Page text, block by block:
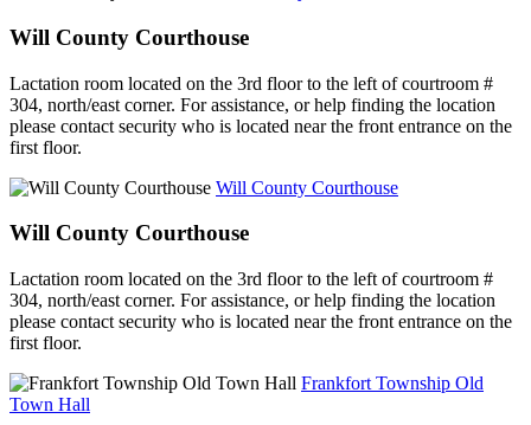
Will County Courthouse
Lactation room located on the 3rd floor to the left of courtroom #
304, north/east corner. For assistance, or help finding the location
please contact security who is located near the front entrance on the
first floor.
Will County Courthouse
Will County Courthouse
Lactation room located on the 3rd floor to the left of courtroom #
304, north/east corner. For assistance, or help finding the location
please contact security who is located near the front entrance on the
first floor.
Frankfort Township Old
Town Hall